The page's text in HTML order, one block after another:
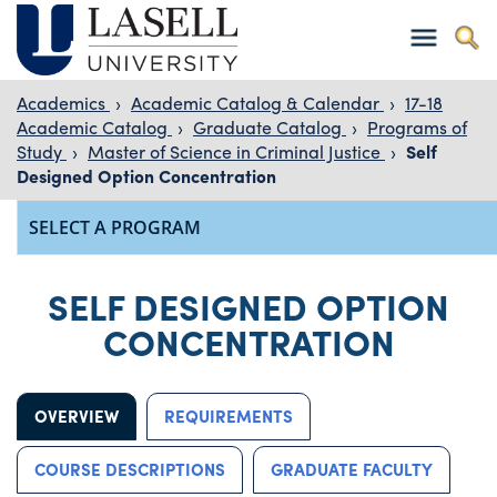
Academics › Academic Catalog & Calendar › 17-18
Academic Catalog › Graduate Catalog › Programs of
Study › Master of Science in Criminal Justice › Self
Designed Option Concentration
SELF DESIGNED OPTION
CONCENTRATION
OVERVIEW REQUIREMENTS
COURSE DESCRIPTIONS GRADUATE FACULTY